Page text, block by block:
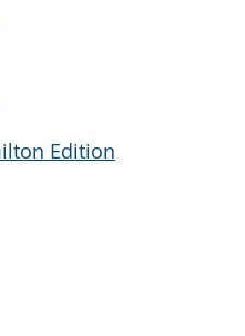
Edition